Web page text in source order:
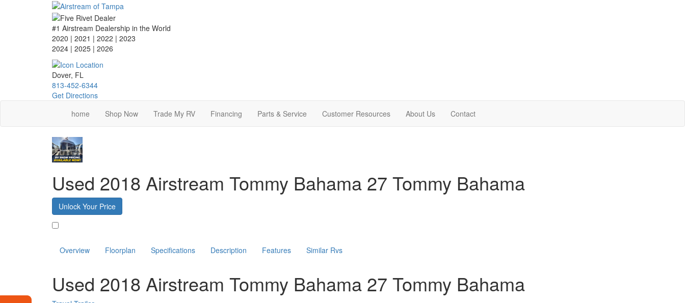
#1 Airstream Dealership in the World
2020 | 2021 | 2022 | 2023
2024 | 2025 | 2026
Dover, FL
813-452-6344
Get Directions
home
Shop Now Trade My RV Financing Parts & Service Customer Resources About Us Contact
Used 2018 Airstream Tommy Bahama 27 Tommy Bahama
Unlock Your Price
Overview Floorplan Specifications Description Features Similar Rvs
Used 2018 Airstream Tommy Bahama 27 Tommy Bahama